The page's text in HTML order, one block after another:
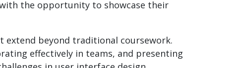
the opportunity to showcase their
extend beyond traditional coursework.
effectively in teams, and presenting